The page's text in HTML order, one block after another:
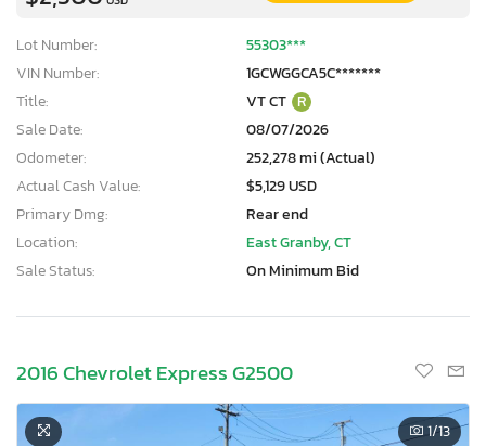
Lot Number:
55303***
VIN Number:
1GCWGGCA5C*******
Title:
VT CT R
Sale Date:
08/07/2026
Odometer:
252,278 mi (Actual)
Actual Cash Value:
$5,129 USD
Primary Dmg:
Rear end
Location:
East Granby, CT
Sale Status:
On Minimum Bid
2016 Chevrolet Express G2500
1/13